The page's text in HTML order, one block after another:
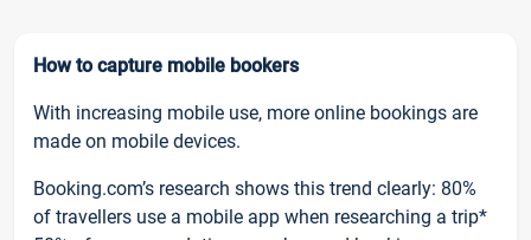
How to capture mobile bookers
With increasing mobile use, more online bookings are
made on mobile devices.
Booking.com’s research shows this trend clearly: 80%
of travellers use a mobile app when researching a trip*